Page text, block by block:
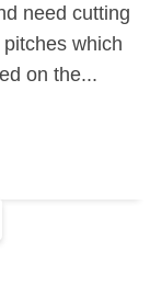
need cutting
which
on the...